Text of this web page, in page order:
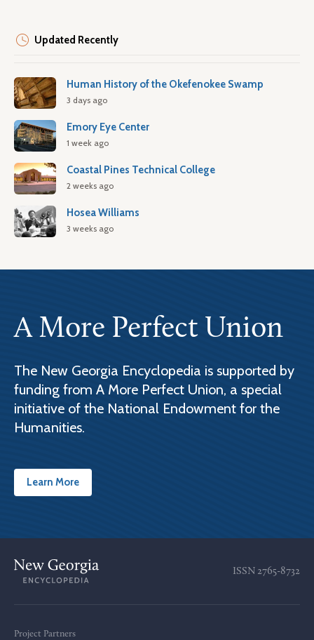
Updated Recently
Human History of the Okefenokee Swamp
3 days ago
Emory Eye Center
1 week ago
Coastal Pines Technical College
2 weeks ago
Hosea Williams
3 weeks ago
A More Perfect Union
The New Georgia Encyclopedia is supported by
funding from A More Perfect Union, a special
initiative of the National Endowment for the
Humanities.
Learn More
ISSN 2765-8732
Project Partners